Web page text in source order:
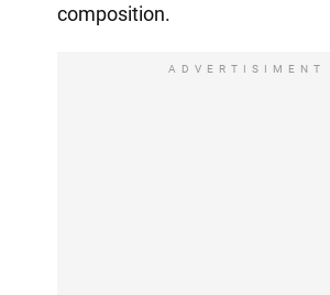
composition.
ADVERTISIMENT